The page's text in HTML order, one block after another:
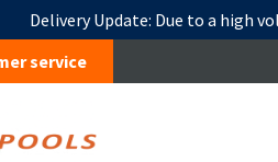
Delivery Update: Due to a high
service